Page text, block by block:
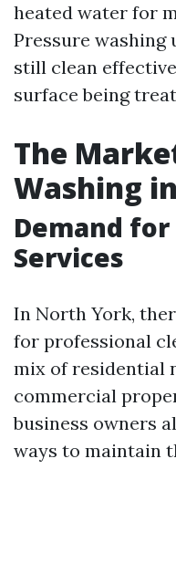
heated water for
Pressure washing
still clean
surface being
The
Washing
Demand for
Services
In North York,
for professional
mix of residential
commercial
business owners
ways to maintain